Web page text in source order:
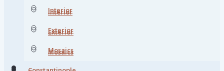
Interior
Exterior
Mosaics
Interior
Exterior
Mosaics